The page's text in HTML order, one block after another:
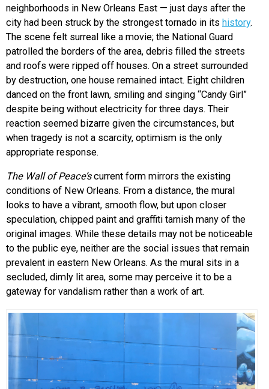
neighborhoods in New Orleans East — just days after the
city had been struck by the strongest tornado in its history.
The scene felt surreal like a movie; the National Guard
patrolled the borders of the area, debris filled the streets
and roofs were ripped off houses. On a street surrounded
by destruction, one house remained intact. Eight children
danced on the front lawn, smiling and singing “Candy Girl”
despite being without electricity for three days. Their
reaction seemed bizarre given the circumstances, but
when tragedy is not a scarcity, optimism is the only
appropriate response.
The Wall of Peace’scurrent form mirrors the existing
conditions of New Orleans. From a distance, the mural
looks to have a vibrant, smooth flow, but upon closer
speculation, chipped paint and graffiti tarnish many of the
original images. While these details may not be noticeable
to the public eye, neither are the social issues that remain
prevalent in eastern New Orleans. As the mural sits in a
secluded, dimly lit area, some may perceive it to be a
gateway for vandalism rather than a work of art.